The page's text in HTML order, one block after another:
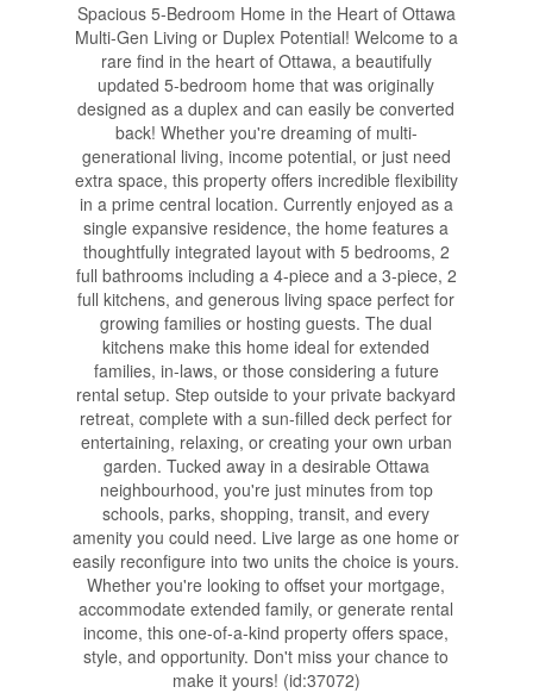
Spacious 5-Bedroom Home in the Heart of Ottawa
Multi-Gen Living or Duplex Potential! Welcome to a
rare find in the heart of Ottawa, a beautifully
updated 5-bedroom home that was originally
designed as a duplex and can easily be converted
back! Whether you're dreaming of multi-
generational living, income potential, or just need
extra space, this property offers incredible flexibility
in a prime central location. Currently enjoyed as a
single expansive residence, the home features a
thoughtfully integrated layout with 5 bedrooms, 2
full bathrooms including a 4-piece and a 3-piece, 2
full kitchens, and generous living space perfect for
growing families or hosting guests. The dual
kitchens make this home ideal for extended
families, in-laws, or those considering a future
rental setup. Step outside to your private backyard
retreat, complete with a sun-filled deck perfect for
entertaining, relaxing, or creating your own urban
garden. Tucked away in a desirable Ottawa
neighbourhood, you're just minutes from top
schools, parks, shopping, transit, and every
amenity you could need. Live large as one home or
easily reconfigure into two units the choice is yours.
Whether you're looking to offset your mortgage,
accommodate extended family, or generate rental
income, this one-of-a-kind property offers space,
style, and opportunity. Don't miss your chance to
make it yours! (id:37072)